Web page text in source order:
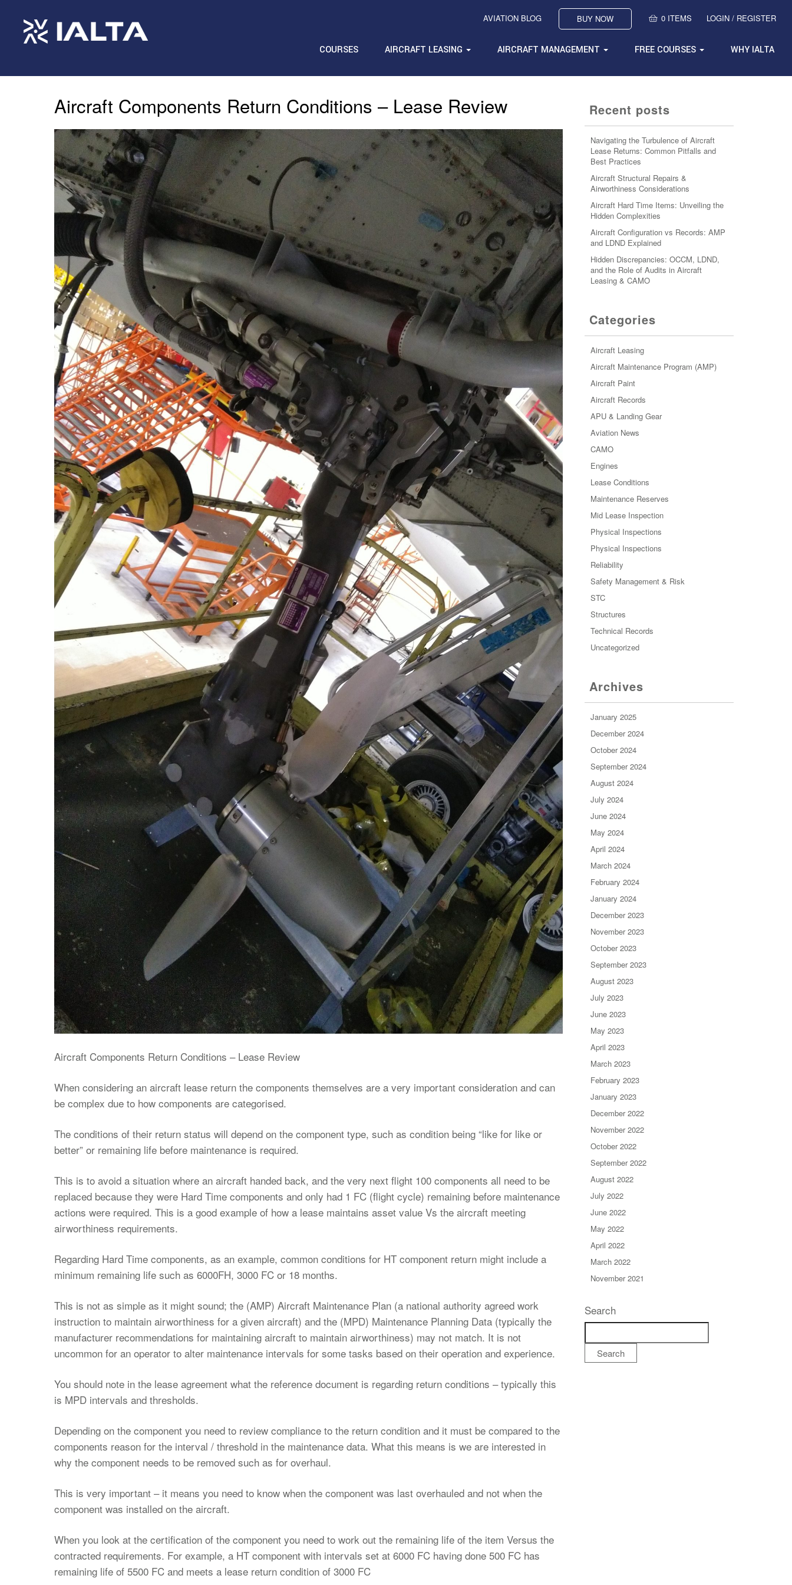
AVIATION BLOG BUY NOW 0 ITEMS LOGIN / REGISTER
COURSES AIRCRAFT LEASING AIRCRAFT MANAGEMENT FREE COURSES WHY IALTA
Aircraft Components Return Conditions – Lease Review
Aircraft Components Return Conditions – Lease Review
When considering an aircraft lease return the components themselves are a very important consideration and can
be complex due to how components are categorised.
The conditions of their return status will depend on the component type, such as condition being “like for like or
better” or remaining life before maintenance is required.
This is to avoid a situation where an aircraft handed back, and the very next flight 100 components all need to be
replaced because they were Hard Time components and only had 1 FC (flight cycle) remaining before maintenance
actions were required. This is a good example of how a lease maintains asset value Vs the aircraft meeting
airworthiness requirements.
Regarding Hard Time components, as an example, common conditions for HT component return might include a
minimum remaining life such as 6000FH, 3000 FC or 18 months.
This is not as simple as it might sound; the (AMP) Aircraft Maintenance Plan (a national authority agreed work
instruction to maintain airworthiness for a given aircraft) and the (MPD) Maintenance Planning Data (typically the
manufacturer recommendations for maintaining aircraft to maintain airworthiness) may not match. It is not
uncommon for an operator to alter maintenance intervals for some tasks based on their operation and experience.
You should note in the lease agreement what the reference document is regarding return conditions – typically this
is MPD intervals and thresholds.
Depending on the component you need to review compliance to the return condition and it must be compared to the
components reason for the interval / threshold in the maintenance data. What this means is we are interested in
why the component needs to be removed such as for overhaul.
This is very important – it means you need to know when the component was last overhauled and not when the
component was installed on the aircraft.
When you look at the certification of the component you need to work out the remaining life of the item Versus the
contracted requirements. For example, a HT component with intervals set at 6000 FC having done 500 FC has
remaining life of 5500 FC and meets a lease return condition of 3000 FC
Recent posts
Navigating the Turbulence of Aircraft
Lease Returns: Common Pitfalls and
Best Practices
Aircraft Structural Repairs &
Airworthiness Considerations
Aircraft Hard Time Items: Unveiling the
Hidden Complexities
Aircraft Configuration vs Records: AMP
and LDND Explained
Hidden Discrepancies: OCCM, LDND,
and the Role of Audits in Aircraft
Leasing & CAMO
Categories
Aircraft Leasing
Aircraft Maintenance Program (AMP)
Aircraft Paint
Aircraft Records
APU & Landing Gear
Aviation News
CAMO
Engines
Lease Conditions
Maintenance Reserves
Mid Lease Inspection
Physical Inspections
Physical Inspections
Reliability
Safety Management & Risk
STC
Structures
Technical Records
Uncategorized
Archives
January 2025
December 2024
October 2024
September 2024
August 2024
July 2024
June 2024
May 2024
April 2024
March 2024
February 2024
January 2024
December 2023
November 2023
October 2023
September 2023
August 2023
July 2023
June 2023
May 2023
April 2023
March 2023
February 2023
January 2023
December 2022
November 2022
October 2022
September 2022
August 2022
July 2022
June 2022
May 2022
April 2022
March 2022
November 2021
Search
Search